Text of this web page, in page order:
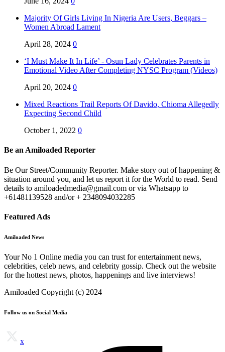
Majority Of Girls Living In Nigeria Are Users, Beggars –
Women Abroad Lament
April 28, 2024 0
‘I Must Make It In Life’ - Osun Lady Celebrates Parents in
Emotional Video After Completing NYSC Program (Videos)
April 20, 2024 0
Mixed Reactions Trail Reports Of Davido, Chioma Allegedly
Expecting Second Child
October 1, 2022 0
Be an Amiloaded Reporter
Be Our Street/Community Reporter. Make story out of happening &
situation around you, and let us report it for the World to read. Send
details to amiloadedmedia@gmail.com or via Whatsapp to
+61481139528 and/or + 2348094032285
Featured Ads
Amiloaded News
Your No 1 Online media you can trust for entertainment news,
celebrities, celeb news, and celebrity gossip. Check out the website
for the hottest news, photos, happenings and live interviews!
Amiloaded Copyright (c) 2024
Follow us on Social Media
x